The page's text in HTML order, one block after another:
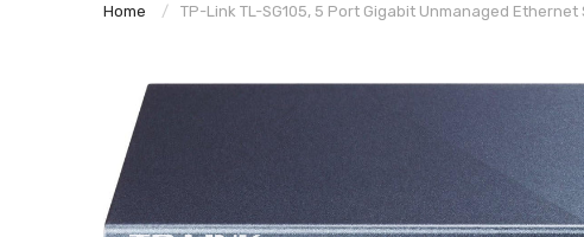
Home TP-Link TL-SG105, 5 Port Gigabit Unmanaged